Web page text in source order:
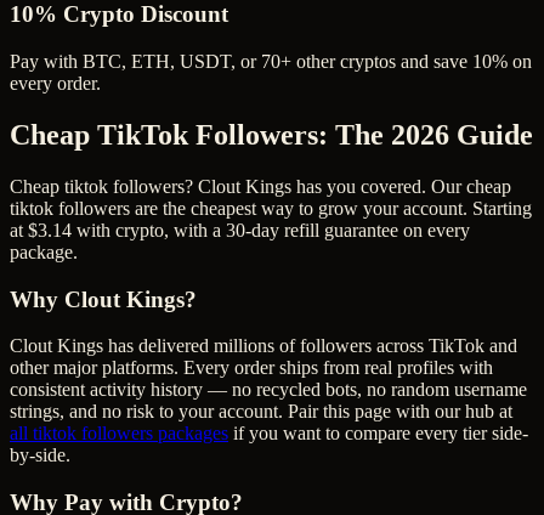
10% Crypto Discount
Pay with BTC, ETH, USDT, or 70+ other cryptos and save 10% on
every order.
Cheap TikTok Followers: The 2026 Guide
Cheap tiktok followers? Clout Kings has you covered. Our cheap
tiktok followers are the cheapest way to grow your account. Starting
at $3.14 with crypto, with a 30-day refill guarantee on every
package.
Why Clout Kings?
Clout Kings has delivered millions offollowers across TikTok and
other major platforms. Every order ships from real profiles with
consistent activity history — no recycled bots, no random username
strings, and no risk to your account. Pair this page with our hub at
all tiktok followers packages if you want to compare every tier side-
by-side.
Why Pay with Crypto?